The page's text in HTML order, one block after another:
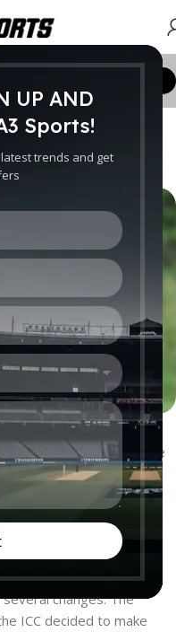
UP AND
Sports!
trends and get
Cricket
13, 2015
a lot of evolution since
first official Twenty20
Wales in 2004. The
a more action-
would be more
changes. The
ICC decided to make